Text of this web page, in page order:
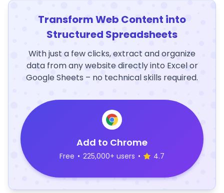
Transform Web Content into
Structured Spreadsheets
With just a few clicks, extract and organize
data from any website directly into Excel or
Google Sheets – no technical skills required.
Add to Chrome
Free • 225,000+ users • 4.7